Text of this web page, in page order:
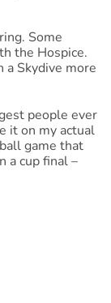
Some
the Hospice.
a Skydive more
people ever
it on my actual
game that
a cup final –